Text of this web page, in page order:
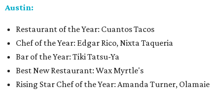
Austin:
Restaurant of the Year: Cuantos Tacos
Chef of the Year: Edgar Rico, Nixta Taqueria
Bar of the Year: Tiki Tatsu-Ya
Best New Restaurant: Wax Myrtle's
Rising Star Chef of the Year: Amanda Turner, Olamaie